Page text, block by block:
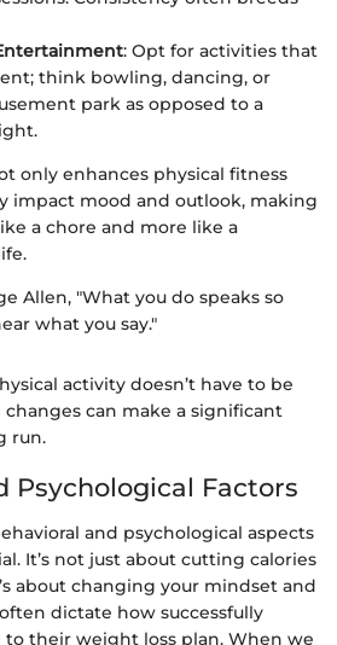
: Opt for activities that
think bowling, dancing, or
park as opposed to a
only enhances physical fitness
impact mood and outlook, making
a chore and more like a
Allen, "What you do speaks so
what you say."
activity doesn’t have to be
can make a significant
run.
Psychological Factors
and psychological aspects
It’s not just about cutting calories
about changing your mindset and
dictate how successfully
to their weight loss plan. When we